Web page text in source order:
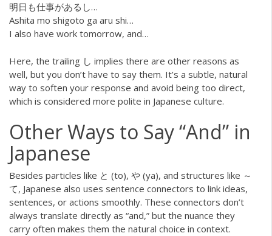
明日も仕事があるし…
Ashita mo shigoto ga aru shi…
I also have work tomorrow, and…
Here, the trailing し implies there are other reasons as
well, but you don’t have to say them. It’s a subtle, natural
way to soften your response and avoid being too direct,
which is considered more polite in Japanese culture.
Other Ways to Say “And” in
Japanese
Besides particles like と (to), や (ya), and structures like ～
て, Japanese also uses sentence connectors to link ideas,
sentences, or actions smoothly. These connectors don’t
always translate directly as “and,” but the nuance they
carry often makes them the natural choice in context.